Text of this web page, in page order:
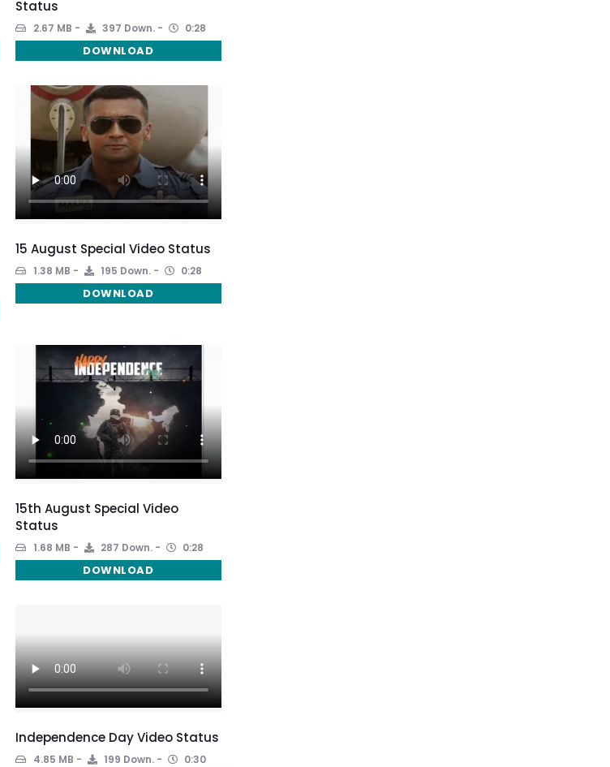
Status
2.67 MB 397 Down. 0:28
DOWNLOAD
15 August Special Video Status
1.38 MB 195 Down. 0:28
DOWNLOAD
15th August Special Video
Status
1.68 MB 287 Down. 0:28
DOWNLOAD
Independence Day Video Status
4.85 MB 199 Down. 0:30